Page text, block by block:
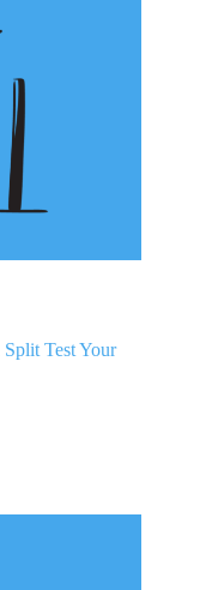
Test Your